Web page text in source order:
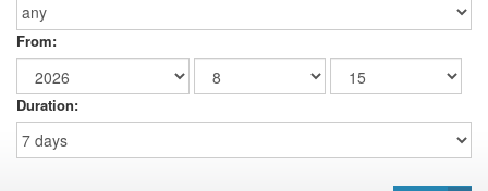
From:
Duration: